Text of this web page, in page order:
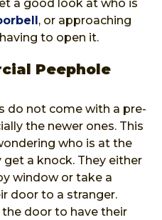
a good look at who is
, or approaching
to open it.
Peephole
do not come with a pre-
the newer ones. This
who is at the
a knock. They either
window or take a
door to a stranger.
door to have their